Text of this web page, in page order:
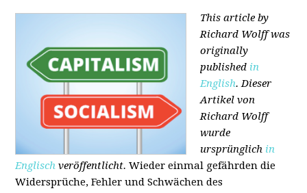
This article by
Richard Wolff was
originally
published in
English. Dieser
Artikel von
Richard Wolff
wurde
ursprünglich in
Englisch veröffentlicht. Wieder einmal gefährden die
Widersprüche, Fehler und Schwächen des